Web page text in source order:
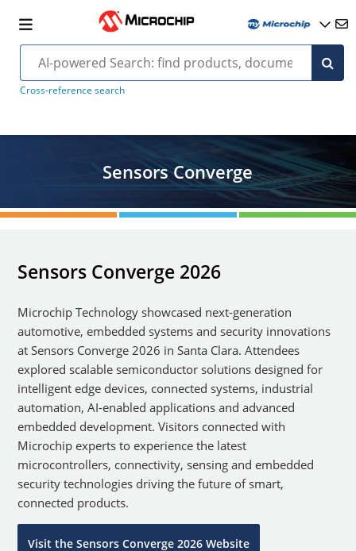
Cross-reference search
Sensors Converge
Sensors Converge 2026
Microchip Technology showcased next-generation
automotive, embedded systems and security innovations
at Sensors Converge 2026 in Santa Clara. Attendees
explored scalable semiconductor solutions designed for
intelligent edge devices, connected systems, industrial
automation, AI-enabled applications and advanced
embedded development. Visitors connected with
Microchip experts to experience the latest
microcontrollers, connectivity, sensing and embedded
security technologies driving the future of smart,
connected products.
Visit the Sensors Converge 2026 Website